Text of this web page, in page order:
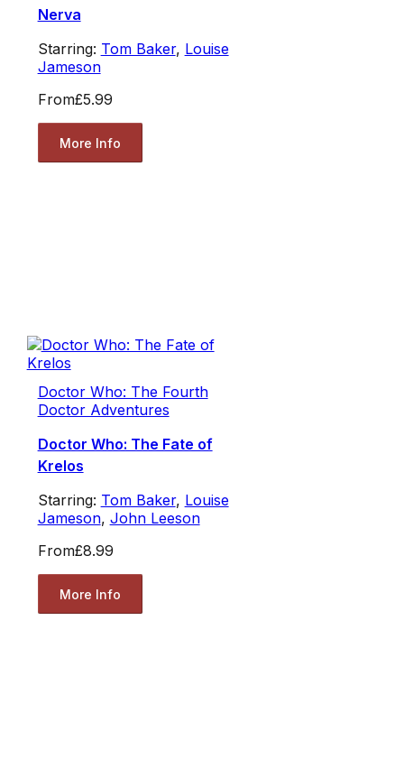
Nerva
Starring: Tom Baker, Louise
Jameson
From£5.99
More Info
Doctor Who: The Fourth
Doctor Adventures
Doctor Who: The Fate of
Krelos
Starring: Tom Baker, Louise
Jameson, John Leeson
From£8.99
More Info